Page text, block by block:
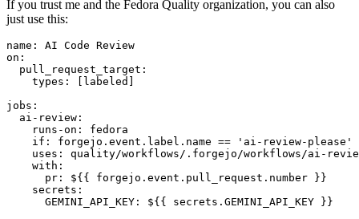
If you trust me and the Fedora Quality organization, you can also
just use this:
name :
AI Code Review
on :
pull_request_target :
types : [ labeled ]
jobs :
ai-review :
runs-on :
fedora
if :
forgejo.event.label.name == 'ai-review-please'
uses :
quality/workflows/.forgejo/workflows/ai-
with :
pr :
${{ forgejo.event.pull_request.number }}
secrets :
GEMINI_API_KEY : ${{ secrets.GEMINI_API_KEY }}